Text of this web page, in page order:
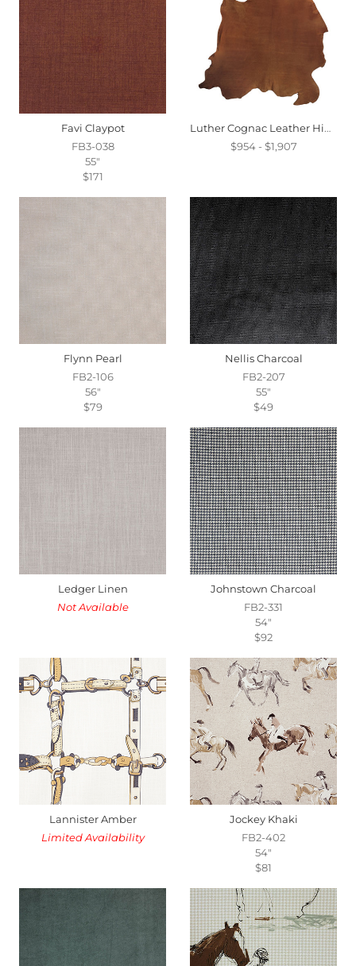
Favi Claypot
FB3-038
55"
$171
Luther Cognac Leather Hide Full
$954 - $1,907
Flynn Pearl
FB2-106
56"
$79
Nellis Charcoal
FB2-207
55"
$49
Ledger Linen
Not Available
Johnstown Charcoal
FB2-331
54"
$92
Lannister Amber
Limited Availability
Jockey Khaki
FB2-402
54"
$81